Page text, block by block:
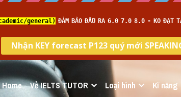
Home Về IELTS TUTOR Loại hình Kĩ năng